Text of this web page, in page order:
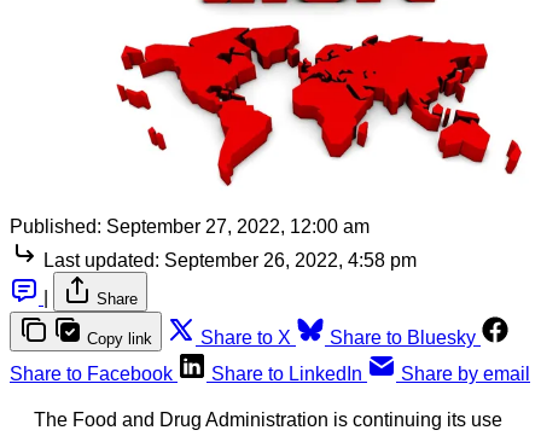
Published: September 27, 2022, 12:00 am
Last updated: September 26, 2022, 4:58 pm
Share
Copy link Share to X
Share to Bluesky
Share to Facebook
Share to LinkedIn Share by email
The Food and Drug Administration is continuing its use